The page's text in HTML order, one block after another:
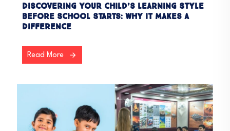
Discovering Your Child’s Learning Style
Before School Starts: Why It Makes a
Difference
Read More